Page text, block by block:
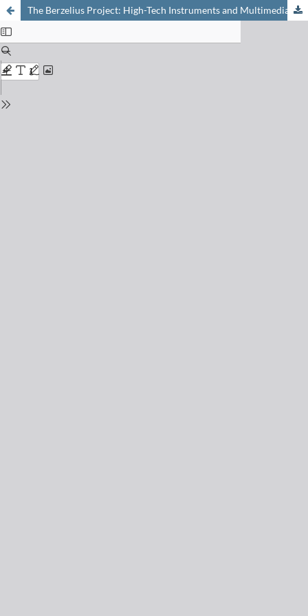
The Berzelius Project: High-Tech Instruments and Multimedia Laboratory Journals for Epistemic Learning in Secondary Education